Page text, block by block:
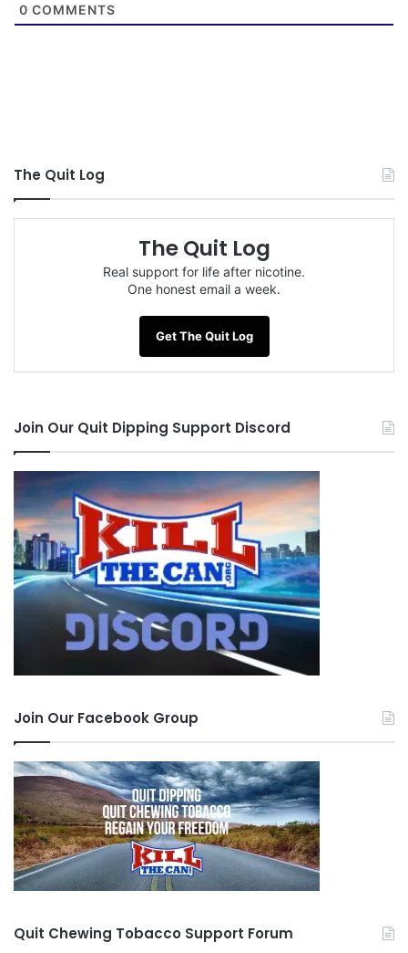
0 COMMENTS
The Quit Log
The Quit Log
Real support for life after nicotine.
One honest email a week.
Get The Quit Log
Join Our Quit Dipping Support Discord
Join Our Facebook Group
Quit Chewing Tobacco Support Forum